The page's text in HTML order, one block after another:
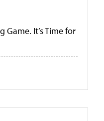
Game. It’s Time for